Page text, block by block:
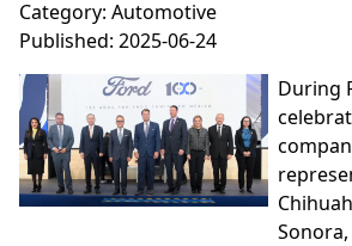
Category: Automotive
Published: 2025-06-24
During